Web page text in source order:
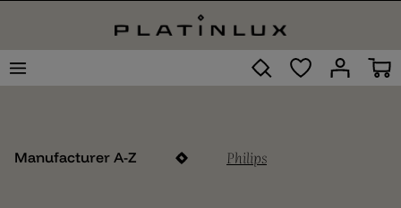
Manufacturer A-Z Philips